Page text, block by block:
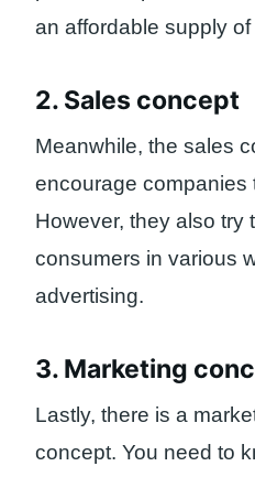
an affordable supply
2. Sales concept
Meanwhile, the sales
encourage companies
However, they also try
consumers in various
advertising.
3. Marketing
Lastly, there is a
concept. You need to